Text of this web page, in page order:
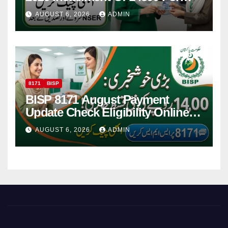
Women
AUGUST 6, 2026 ADMIN
8171 BISP
BISP 8171 August Payment
Update Check Eligibility Online
Via CNIC
AUGUST 6, 2026 ADMIN